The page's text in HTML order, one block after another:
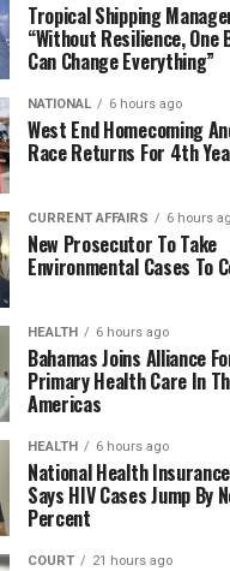
Tropical Shipping
“Without Resilience, One
Can Change Everything”
NATIONAL 6 hours ago
West End Homecoming
Race Returns For 4th
CURRENT AFFAIRS 6 hours
New Prosecutor To Take
Environmental Cases To
HEALTH 6 hours ago
Bahamas Joins Alliance
Primary Health Care In
Americas
HEALTH 6 hours ago
National Health Insurance
Says HIV Cases Jump By
Percent
COURT 21 hours ago